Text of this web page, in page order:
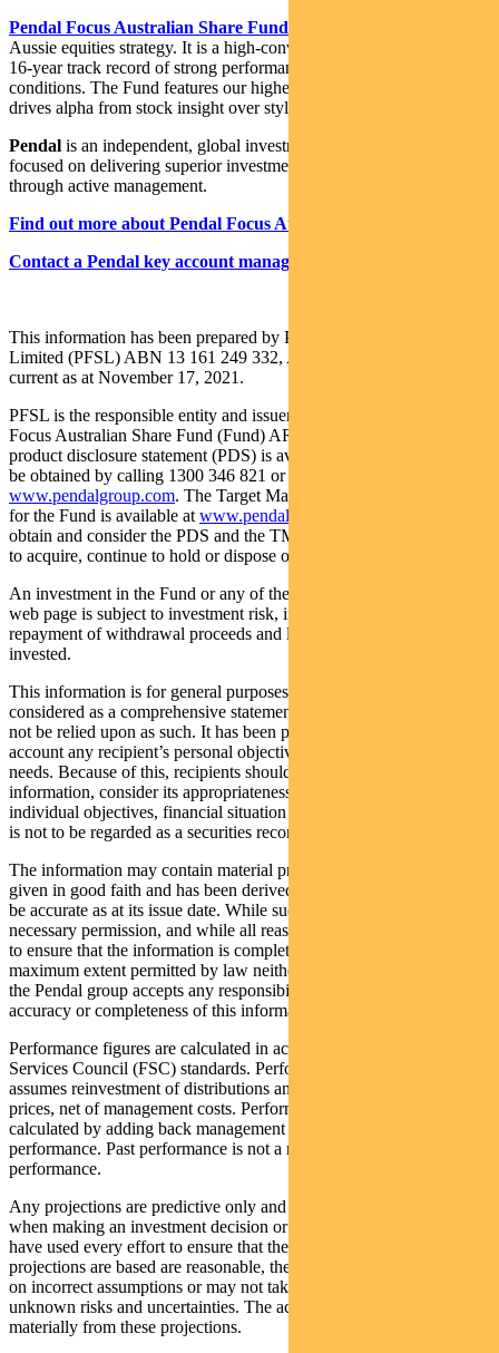
Pendal Focus Australian Share Fund
Aussie equities strategy. It is a high-conviction equity fund with a
16-year track record of strong performance in a range of market
conditions. The Fund features our highest conviction ideas and
drives alpha from stock insight over style or thematic exposures.
Pendal is an independent, global investment management business
focused on delivering superior investment returns for our clients
through active management.
Find out more about Pendal Focus Australian Share Fund here
Contact a Pendal key account manager here
This information has been prepared by Pendal Fund Services
Limited (PFSL) ABN 13 161 249 332, AFSL No 431426 and is
current as at November 17, 2021.
PFSL is the responsible entity and issuer of units in the Pendal
Focus Australian Share Fund (Fund) ARSN: 113 232 812. A
product disclosure statement (PDS) is available for the Fund and can
be obtained by calling 1300 346 821 or visiting
www.pendalgroup.com. The Target Market Determination (TMD)
for the Fund is available at www.pendalgroup.com/ddo
obtain and consider the PDS and the TMD before deciding whether
to acquire, continue to hold or dispose of units in the Fund.
An investment in the Fund or any of the funds referred to in this
web page is subject to investment risk, including possible delays in
repayment of withdrawal proceeds and loss of income and principal
invested.
This information is for general purposes only, should not be
considered as a comprehensive statement on any matter and should
not be relied upon as such. It has been prepared without taking into
account any recipient’s personal objectives, financial situation or
needs. Because of this, recipients should, before acting on this
information, consider its appropriateness having regard to their
individual objectives, financial situation and needs. This information
is not to be regarded as a securities recommendation.
The information may contain material provided by third parties, is
given in good faith and has been derived from sources believed to
be accurate as at its issue date. While such material is published with
necessary permission, and while all reasonable care has been taken
to ensure that the information is complete and correct, to the
maximum extent permitted by law neither PFSL nor any company in
the Pendal group accepts any responsibility or liability for the
accuracy or completeness of this information.
Performance figures are calculated in accordance with the Financial
Services Council (FSC) standards. Performance data (post-fee)
assumes reinvestment of distributions and is calculated using exit
prices, net of management costs. Performance data (pre-fee) is
calculated by adding back management costs to the post-fee
performance. Past performance is not a reliable indicator of future
performance.
Any projections are predictive only and should not be relied upon
when making an investment decision or recommendation. Whilst we
have used every effort to ensure that the assumptions on which the
projections are based are reasonable, the projections may be based
on incorrect assumptions or may not take into account known or
unknown risks and uncertainties. The actual results may differ
materially from these projections.